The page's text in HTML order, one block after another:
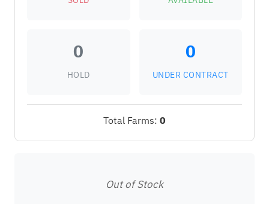
0
HOLD
0
UNDER CONTRACT
Total Farms: 0
Out of Stock